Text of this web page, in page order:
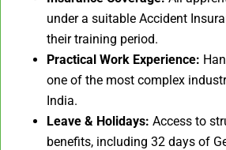
under a suitable Accident
their training period.
Practical Work Experience:
one of the most complex
India.
Leave & Holidays: Access to
benefits, including 32 days of